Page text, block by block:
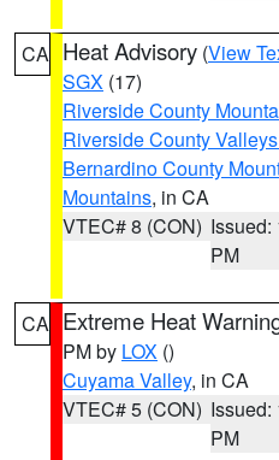
CA Heat Advisory (View
SGX (17)
Riverside County
Riverside County
Bernardino County
Mountains, in CA
VTEC# 8 (CON) Issued:
PM
CA Extreme Heat
PM by LOX ()
Cuyama Valley, in CA
VTEC# 5 (CON) Issued:
PM